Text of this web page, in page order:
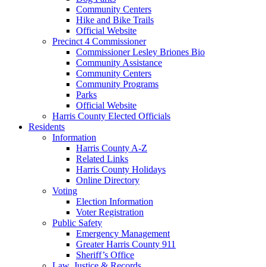
Community Centers
Hike and Bike Trails
Official Website
Precinct 4 Commissioner
Commissioner Lesley Briones Bio
Community Assistance
Community Centers
Community Programs
Parks
Official Website
Harris County Elected Officials
Residents
Information
Harris County A-Z
Related Links
Harris County Holidays
Online Directory
Voting
Election Information
Voter Registration
Public Safety
Emergency Management
Greater Harris County 911
Sheriff’s Office